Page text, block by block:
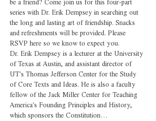
be a friend? Come join us for this four-part
series with Dr. Erik Dempsey in searching out
the long and lasting art of friendship. Snacks
and refreshments will be provided. Please
RSVP here so we know to expect you.
Dr. Erik Dempsey is a lecturer at the University
of Texas at Austin, and assistant director of
UT's Thomas Jefferson Center for the Study
of Core Texts and Ideas. He is also a faculty
fellow of the Jack Miller Center for Teaching
America's Founding Principles and History,
which sponsors the Constitution…